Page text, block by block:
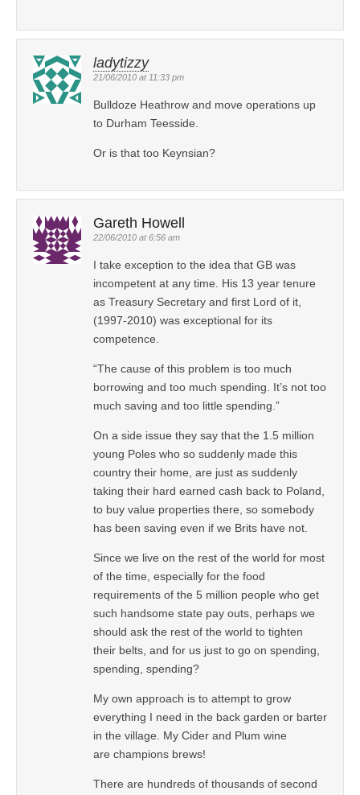
ladytizzy
21/06/2010 at 11:33 pm
Bulldoze Heathrow and move operations up
to Durham Teesside.
Or is that too Keynsian?
Gareth Howell
22/06/2010 at 6:56 am
I take exception to the idea that GB was
incompetent at any time. His 13 year tenure
as Treasury Secretary and first Lord of it,
(1997-2010) was exceptional for its
competence.
“The cause of this problem is too much
borrowing and too much spending. It’s not too
much saving and too little spending.”
On a side issue they say that the 1.5 million
young Poles who so suddenly made this
country their home, are just as suddenly
taking their hard earned cash back to Poland,
to buy value properties there, so somebody
has been saving even if we Brits have not.
Since we live on the rest of the world for most
of the time, especially for the food
requirements of the 5 million people who get
such handsome state pay outs, perhaps we
should ask the rest of the world to tighten
their belts, and for us just to go on spending,
spending, spending?
My own approach is to attempt to grow
everything I need in the back garden or barter
in the village. My Cider and Plum wine
are champions brews!
There are hundreds of thousands of second